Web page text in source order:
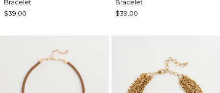
Bracelet
$39.00
Bracelet
$39.00